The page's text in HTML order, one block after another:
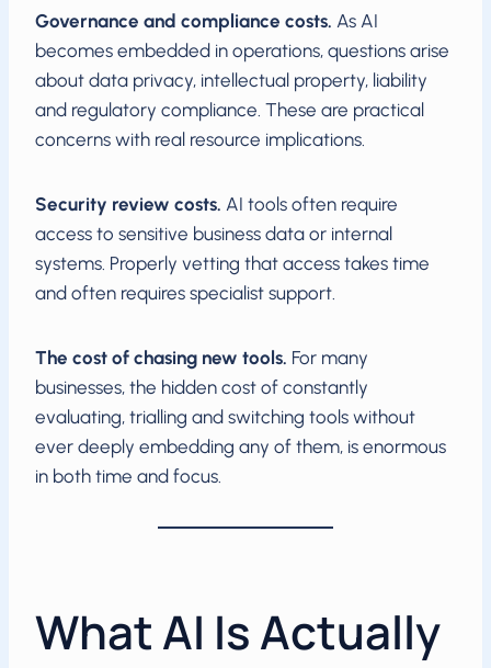
Governance and compliance costs. As AI
becomes embedded in operations, questions arise
about data privacy, intellectual property, liability
and regulatory compliance. These are practical
concerns with real resource implications.
Security review costs. AI tools often require
access to sensitive business data or internal
systems. Properly vetting that access takes time
and often requires specialist support.
The cost of chasing new tools. For many
businesses, the hidden cost of constantly
evaluating, trialling and switching tools without
ever deeply embedding any of them, is enormous
in both time and focus.
What AI Is Actually